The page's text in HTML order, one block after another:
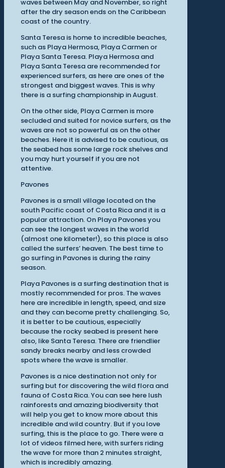
waves between May and November, so right
after the dry season ends on the Caribbean
coast of the country.
Santa Teresa is home to incredible beaches,
such as Playa Hermosa, Playa Carmen or
Playa Santa Teresa. Playa Hermosa and
Playa Santa Teresa are recommended for
experienced surfers, as here are ones of the
strongest and biggest waves. This is why
there is a surfing championship in August.
On the other side, Playa Carmen is more
secluded and suited for novice surfers, as the
waves are not so powerful as on the other
beaches. Here it is advised to be cautious, as
the seabed has some large rock shelves and
you may hurt yourself if you are not
attentive.
Pavones
Pavones is a small village located on the
south Pacific coast of Costa Rica and it is a
popular attraction. On Playa Pavones you
can see the longest waves in the world
(almost one kilometer!), so this place is also
called the surfers’ heaven. The best time to
go surfing in Pavones is during the rainy
season.
Playa Pavones is a surfing destination that is
mostly recommended for pros. The waves
here are incredible in length, speed, and size
and they can become pretty challenging. So,
it is better to be cautious, especially
because the rocky seabed is present here
also, like Santa Teresa. There are friendlier
sandy breaks nearby and less crowded
spots where the wave is smaller.
Pavones is a nice destination not only for
surfing but for discovering the wild flora and
fauna of Costa Rica. You can see here lush
rainforests and amazing biodiversity that
will help you get to know more about this
incredible and wild country. But if you love
surfing, this is the place to go. There were a
lot of videos filmed here, with surfers riding
the wave for more than 2 minutes straight,
which is incredibly amazing.